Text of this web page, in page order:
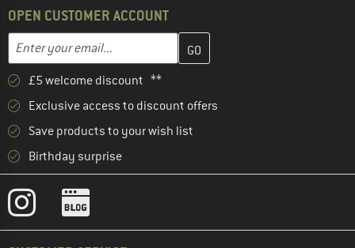
OPEN CUSTOMER ACCOUNT
Email address
Enter your email address here and create your customer
£5 welcome discount **
Exclusive access to discount offers
Save products to your wish list
Birthday surprise